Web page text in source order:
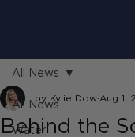
All News
Water
All News
Behind the
by Kylie Dow Aug 1,